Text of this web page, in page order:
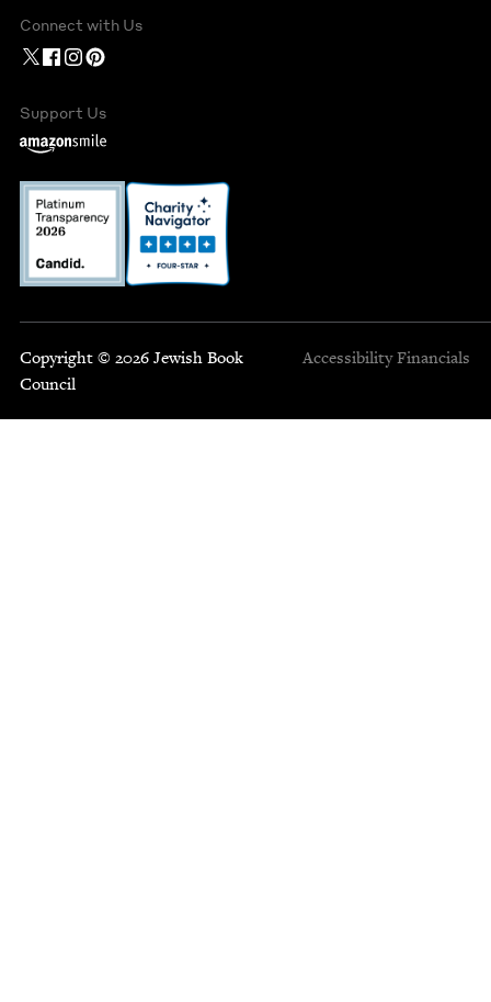
Connect with Us
Support Us
Copyright © 2026 Jewish Book
Council
Accessibility Financials